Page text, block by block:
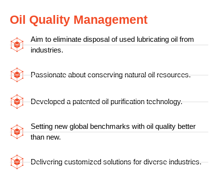
Oil Quality Management
Aim to eliminate disposal of used lubricating oil from
industries.
Passionate about conserving natural oil resources.
Developed a patented oil purification technology.
Setting new global benchmarks with oil quality better
than new.
Delivering customized solutions for diverse industries.